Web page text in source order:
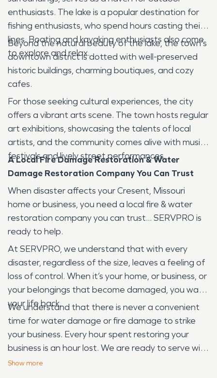
enthusiasts. The lake is a popular destination for
fishing enthusiasts, who spend hours casting their
lines. Boating and kayaking enthusiasts also come
to explore and relax.
Beyond the natural beauty of the lake, the town's
downtown district is dotted with well-preserved
historic buildings, charming boutiques, and cozy
cafes.
For those seeking cultural experiences, the city
offers a vibrant arts scene. The town hosts regular
art exhibitions, showcasing the talents of local
artists, and the community comes alive with music
festivals and lively street performances.
A Local Fire Damage Restoration & Water
Damage Restoration Company You Can Trust
When disaster affects your Cresent, Missouri
home or business, you need a local fire & water
restoration company you can trust... SERVPRO is
ready to help.
At SERVPRO, we understand that with every
disaster, regardless of the size, leaves a feeling of
loss of control. When it’s your home, or business, or
your belongings that become damaged, you want
your life back.
We understand that there is never a convenient
time for water damage or fire damage to strike
your business. Every hour spent restoring your
business is an hour lost. We are ready to serve with
24-hour emergency services. We are Faster to
Show more